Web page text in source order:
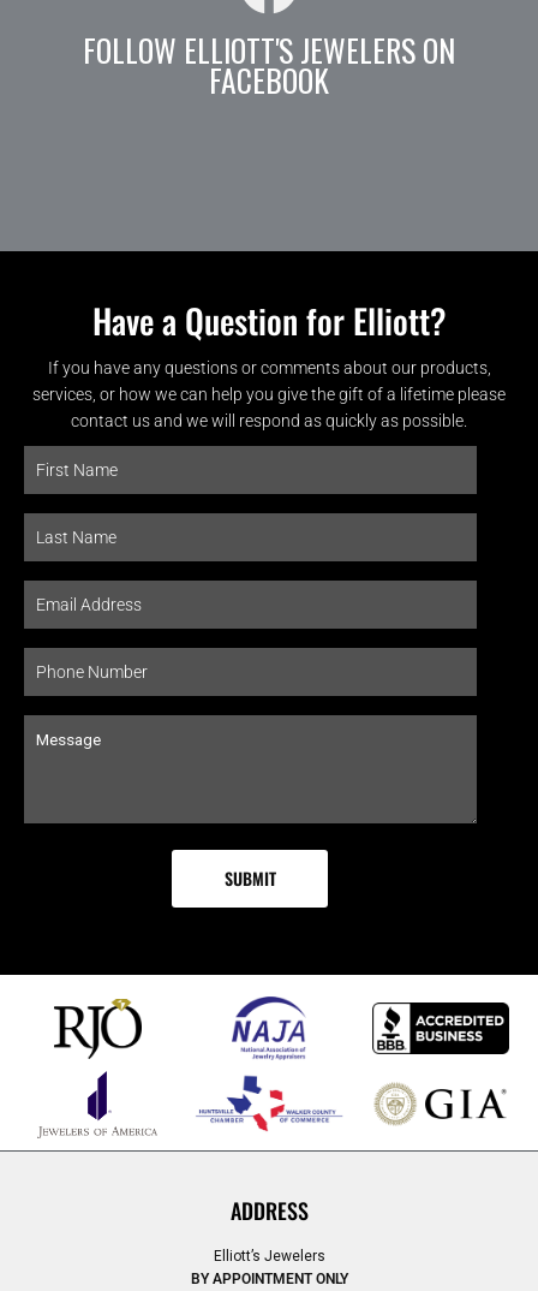
FOLLOW ELLIOTT'S JEWELERS ON
FACEBOOK
Have a Question for Elliott?
If you have any questions or comments about our products,
services, or how we can help you give the gift of a lifetime please
contact us and we will respond as quickly as possible.
ADDRESS
Elliott’s Jewelers
BY APPOINTMENT ONLY